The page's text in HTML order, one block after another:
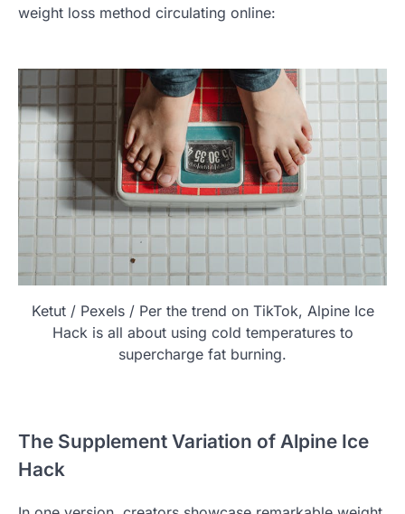
weight loss method circulating online:
Ketut / Pexels / Per the trend on TikTok, Alpine Ice
Hack is all about using cold temperatures to
supercharge fat burning.
The Supplement Variation of Alpine Ice
Hack